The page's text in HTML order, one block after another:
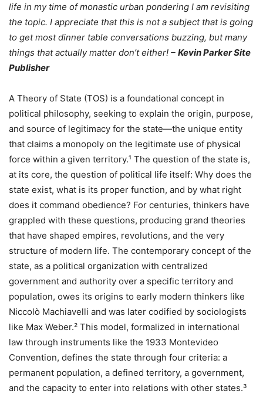
life in my time of monastic urban pondering I am revisiting
the topic. I appreciate that this is not a subject that is going
to get most dinner table conversations buzzing, but many
things that actually matter don’t either! – Kevin Parker Site
Publisher
A Theory of State (TOS) is a foundational concept in
political philosophy, seeking to explain the origin, purpose,
and source of legitimacy for the state—the unique entity
that claims a monopoly on the legitimate use of physical
force within a given territory.¹ The question of the state is,
at its core, the question of political life itself: Why does the
state exist, what is its proper function, and by what right
does it command obedience? For centuries, thinkers have
grappled with these questions, producing grand theories
that have shaped empires, revolutions, and the very
structure of modern life. The contemporary concept of the
state, as a political organization with centralized
government and authority over a specific territory and
population, owes its origins to early modern thinkers like
Niccolò Machiavelli and was later codified by sociologists
like Max Weber.² This model, formalized in international
law through instruments like the 1933 Montevideo
Convention, defines the state through four criteria: a
permanent population, a defined territory, a government,
and the capacity to enter into relations with other states.³